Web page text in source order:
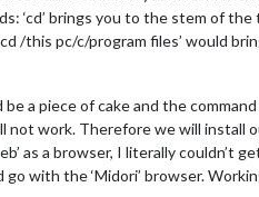
‘cd’ brings you to the stem of
/this pc/c/program files’ would
a piece of cake and the
not work. Therefore we will
as a browser, I literally
go with the ‘Midori’ browser.